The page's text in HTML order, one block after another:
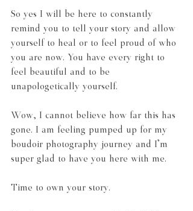
So yes I will be here to constantly
remind you to tell your story and allow
yourself to heal or to feel proud of who
you are now. You have every right to
feel beautiful and to be
unapologetically yourself.
Wow, I cannot believe how far this has
gone. I am feeling pumped up for my
boudoir photography journey and I'm
super glad to have you here with me.
Time to own your story.